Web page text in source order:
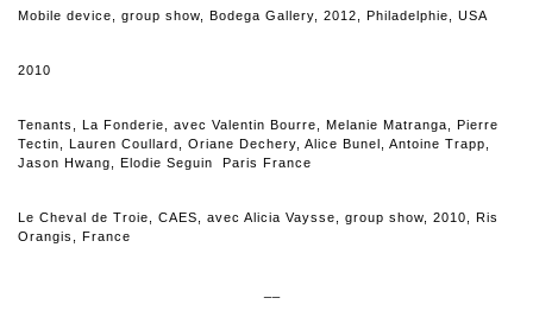
Mobile device, group show, Bodega Gallery, 2012, Philadelphie, USA
2010
Tenants, La Fonderie, avec Valentin Bourre, Melanie Matranga, Pierre
Tectin, Lauren Coullard, Oriane Dechery, Alice Bunel, Antoine Trapp,
Jason Hwang, Elodie Seguin Paris France
Le Cheval de Troie, CAES, avec Alicia Vaysse, group show, 2010, Ris
Orangis, France